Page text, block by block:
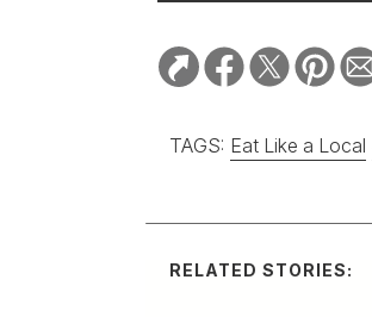
TAGS: Eat Like a Local
RELATED STORIES: